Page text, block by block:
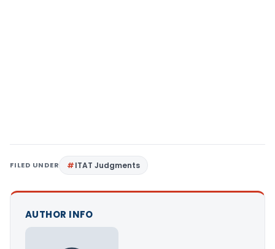
FILED UNDER ITAT Judgments
AUTHOR INFO